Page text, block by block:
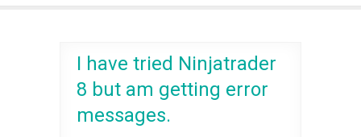
I have tried Ninjatrader
8 but am getting error
messages.